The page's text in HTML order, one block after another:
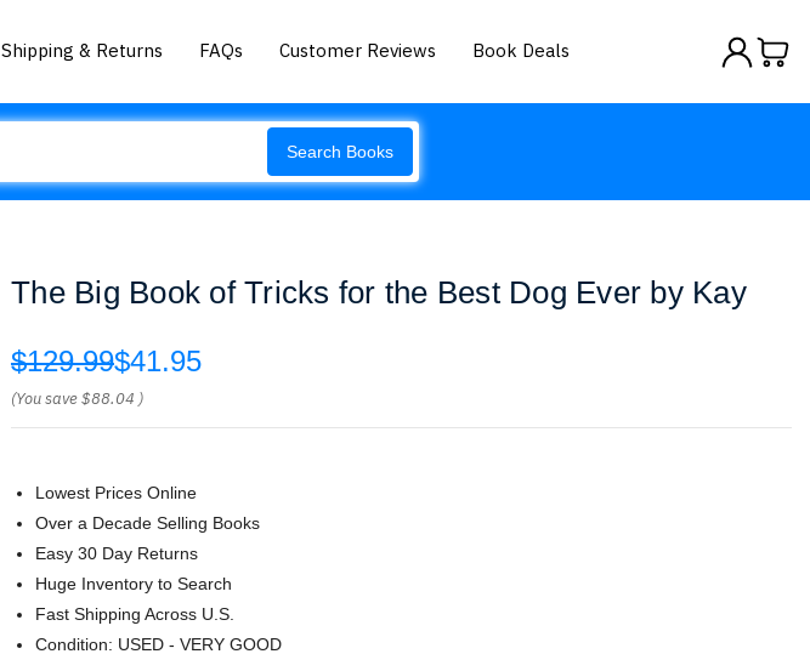
Shipping & Returns FAQs Customer Reviews Book Deals
Search Books
The Big Book of Tricks for the Best Dog Ever by Kay
$129.99$41.95
(You save$88.04 )
Lowest Prices Online
Over a Decade Selling Books
Easy 30 Day Returns
Huge Inventory to Search
Fast Shipping Across U.S.
Condition: USED - VERY GOOD